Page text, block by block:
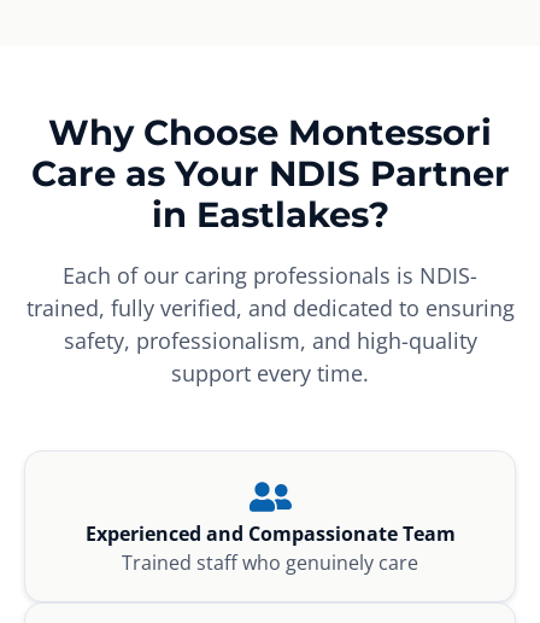
Why Choose Montessori
Care as Your NDIS Partner
in Eastlakes?
Each of our caring professionals is NDIS-
trained, fully verified, and dedicated to ensuring
safety, professionalism, and high-quality
support every time.
Experienced and Compassionate Team
Trained staff who genuinely care